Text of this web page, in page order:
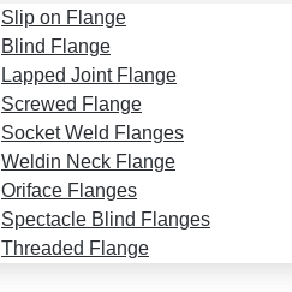
Slip on Flange
Blind Flange
Lapped Joint Flange
Screwed Flange
Socket Weld Flanges
Weldin Neck Flange
Oriface Flanges
Spectacle Blind Flanges
Threaded Flange